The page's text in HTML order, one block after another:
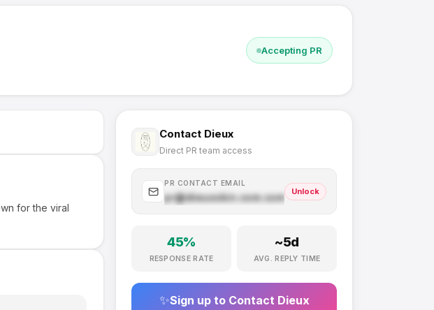
Accepting PR
for the viral
Contact Dieux
Direct PR team access
PR CONTACT EMAIL
pr@dieuxskin.com.com
Unlock
45%
RESPONSE RATE
~5d
AVG. REPLY TIME
✨Sign up to Contact Dieux